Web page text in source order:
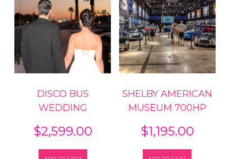
DISCO BUS
WEDDING
$2,599.00
SHELBY AMERICAN
MUSEUM 700HP
$1,195.00